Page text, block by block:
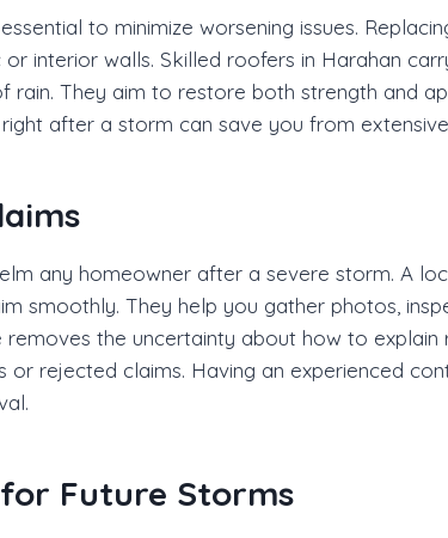
to minimize worsening issues.
interior walls. Skilled roofers in Harahan
They aim to restore both strength and
after a storm can save you from
any homeowner after a severe storm. A
smoothly. They help you gather photos,
removes the uncertainty about how to
or rejected claims. Having an experienced
Future Storms